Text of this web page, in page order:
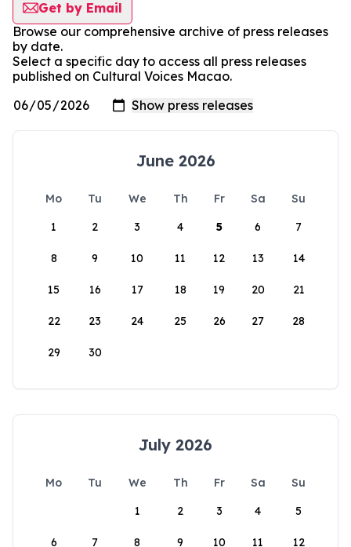
Get by Email
Browse our comprehensive archive of press releases
by date.
Select a specific day to access all press releases
published on Cultural Voices Macao.
June 2026
Mo Tu We Th Fr Sa
Su
1
2 3 4 5 6 7
8 9 10 11 12 13 14
15 16 17 18 19 20 21
22 23 24 25 26 27 28
29 30
July 2026
Mo Tu We Th Fr Sa
Su
1
2 3 4 5
6 7 8 9 10 11 12